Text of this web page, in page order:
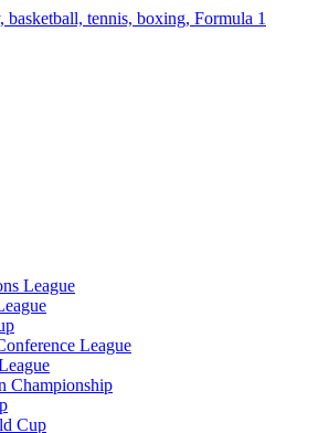
basketball, tennis, boxing, Formula 1
League
League
Championship
Cup